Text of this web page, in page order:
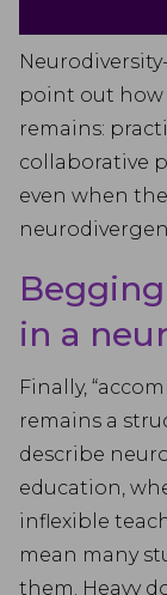
point out how
remains:
collaborative
even when
in a
Finally,
remains a
describe
education,
inflexible
mean many
them. Heavy